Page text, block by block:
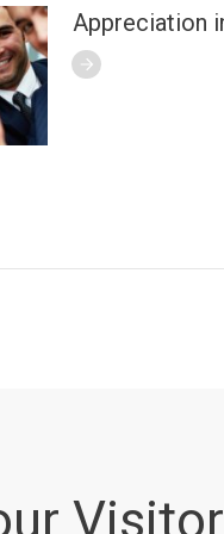
Appreciation